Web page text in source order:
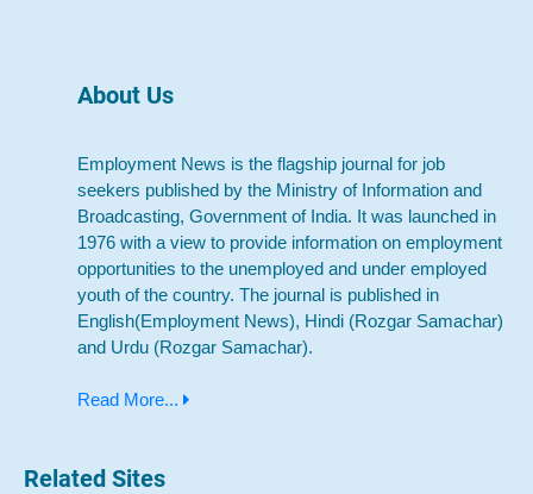
About Us
Employment News is the flagship journal for job
seekers published by the Ministry of Information and
Broadcasting, Government of India. It was launched in
1976 with a view to provide information on employment
opportunities to the unemployed and under employed
youth of the country. The journal is published in
English(Employment News), Hindi (Rozgar Samachar)
and Urdu (Rozgar Samachar).
Read More...
Related Sites